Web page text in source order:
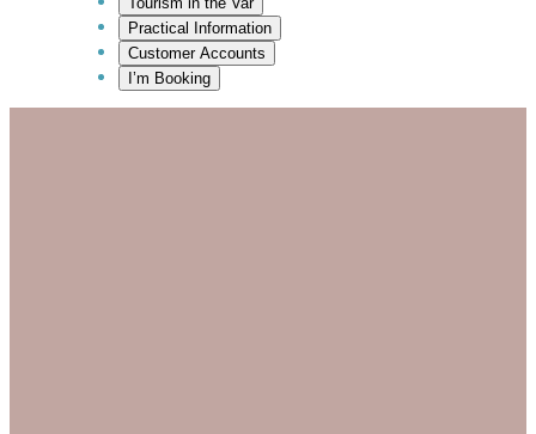
Practical Information
Customer Accounts
I’m Booking